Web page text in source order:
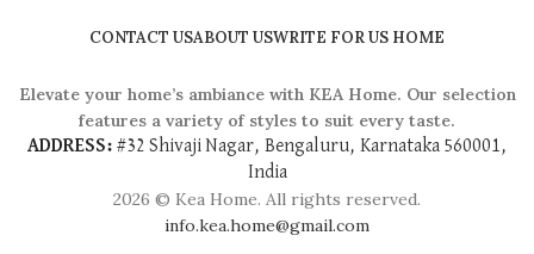
CONTACT USABOUT USWRITE FOR US HOME
Elevate your home’s ambiance with KEA Home. Our selection
features a variety of styles to suit every taste.
ADDRESS: #32 Shivaji Nagar, Bengaluru, Karnataka 560001,
India
2026 © Kea Home. All rights reserved.
info.kea.home@gmail.com